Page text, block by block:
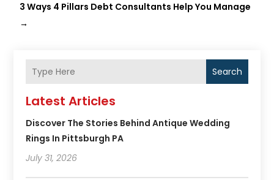
3 Ways 4 Pillars Debt Consultants Help You Manage
→
Search
Latest Articles
Discover The Stories Behind Antique Wedding
Rings In Pittsburgh PA
July 31, 2026